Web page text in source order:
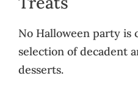
No Halloween party is
selection of decadent
desserts.